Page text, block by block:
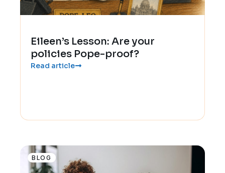
Eileen’s Lesson: Are your
policies Pope-proof?
Read article
BLOG